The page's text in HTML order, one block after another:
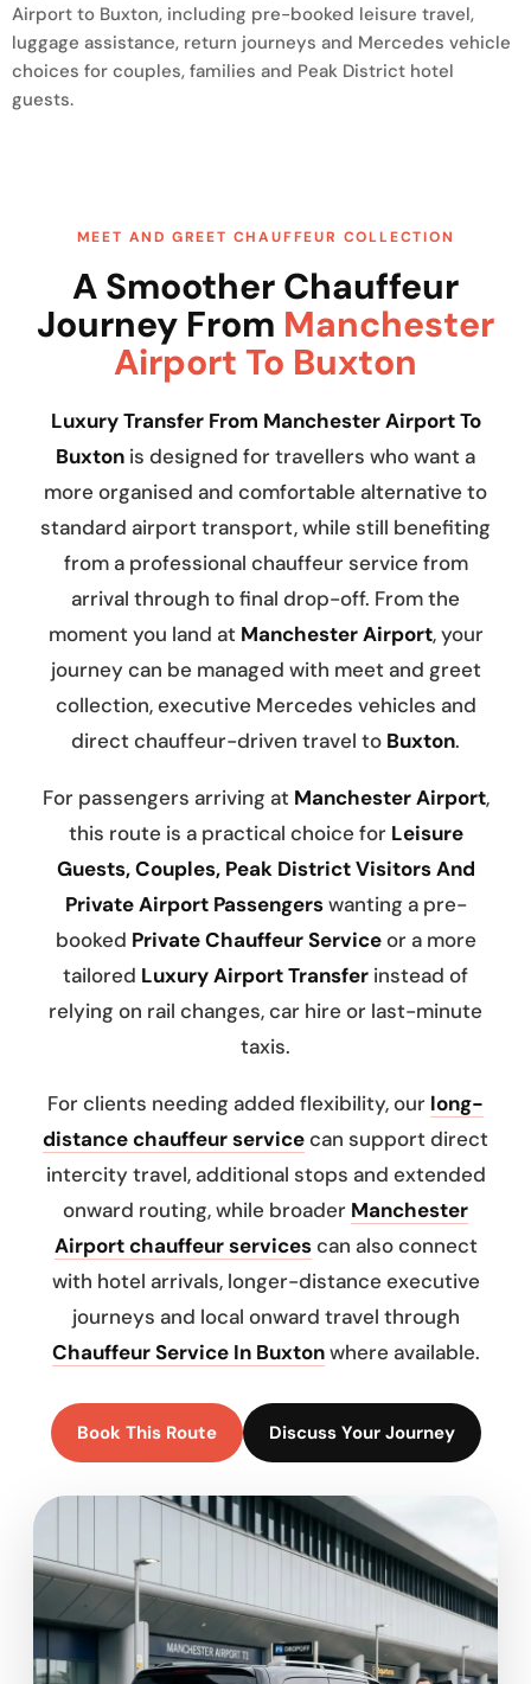
Airport to Buxton, including pre-booked leisure travel,
luggage assistance, return journeys and Mercedes vehicle
choices for couples, families and Peak District hotel
guests.
MEET AND GREET CHAUFFEUR COLLECTION
A Smoother Chauffeur
Journey From Manchester
Airport To Buxton
Luxury Transfer From Manchester Airport To
Buxton is designed for travellers who want a
more organised and comfortable alternative to
standard airport transport, while still benefiting
from a professional chauffeur service from
arrival through to final drop-off. From the
moment you land at Manchester Airport, your
journey can be managed with meet and greet
collection, executive Mercedes vehicles and
direct chauffeur-driven travel to Buxton.
For passengers arriving at Manchester Airport,
this route is a practical choice for Leisure
Guests, Couples, Peak District Visitors And
Private Airport Passengerswanting a pre-
booked Private Chauffeur Serviceor a more
tailored Luxury Airport Transfer instead of
relying on rail changes, car hire or last-minute
taxis.
For clients needing added flexibility, our long-
distance chauffeur servicecan support direct
intercity travel, additional stops and extended
onward routing, while broader Manchester
Airport chauffeur servicescan also connect
with hotel arrivals, longer-distance executive
journeys and local onward travel through
Chauffeur Service In Buxtonwhere available.
Book This Route Discuss Your Journey